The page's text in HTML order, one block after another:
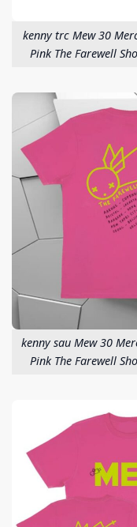
kenny trc Mew 30
Pink The Farewell
kenny sau Mew 30
Pink The Farewell